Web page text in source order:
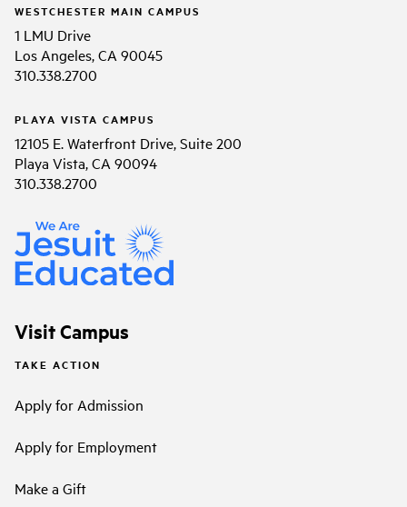
WESTCHESTER MAIN CAMPUS
1 LMU Drive
Los Angeles, CA 90045
310.338.2700
PLAYA VISTA CAMPUS
12105 E. Waterfront Drive, Suite 200
Playa Vista, CA 90094
310.338.2700
Visit Campus
TAKE ACTION
Apply for Admission
Apply for Employment
Make a Gift